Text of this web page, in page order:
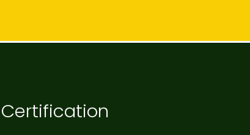
Certification